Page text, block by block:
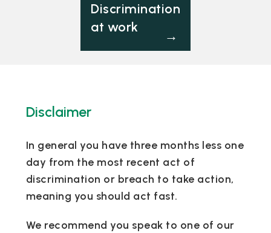
Discrimination
at work
→
Disclaimer
In general you have three months less one
day from the most recent act of
discrimination or breach to take action,
meaning you should act fast.
We recommend you speak to one of our